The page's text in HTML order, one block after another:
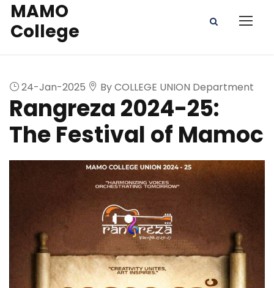
MAMO
College
24-Jan-2025 By COLLEGE UNION Department
Rangreza 2024-25:
The Festival of Mamoc